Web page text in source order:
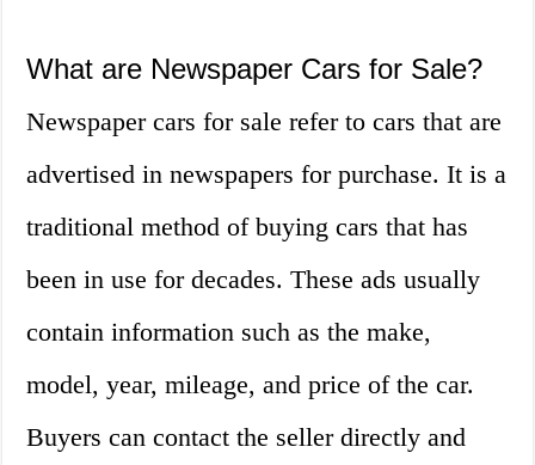
What are Newspaper Cars for Sale?
Newspaper cars for sale refer to cars that are
advertised in newspapers for purchase. It is a
traditional method of buying cars that has
been in use for decades. These ads usually
contain information such as the make,
model, year, mileage, and price of the car.
Buyers can contact the seller directly and